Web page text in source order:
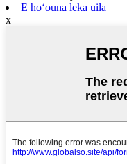
E hoʻouna leka uila
x